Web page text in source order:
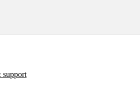
support